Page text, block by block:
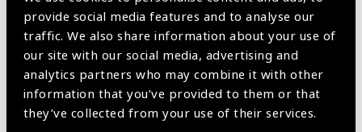
provide social media features and to analyse our
traffic. We also share information about your use of
our site with our social media, advertising and
analytics partners who may combine it with other
information that you’ve provided to them or that
they’ve collected from your use of their services.
Thanks to visionaries like Sujata, more children have the
opportunity to receive treatment that will improve their
quality of life and enable them to go to school, thus breaking
the cycle of poverty. Seva Foundation has been working in
Nepal for more than 40 years. Through her work at the Nepal
Netra Jyoti Sangh LEI District Eye Center, Sujata propels